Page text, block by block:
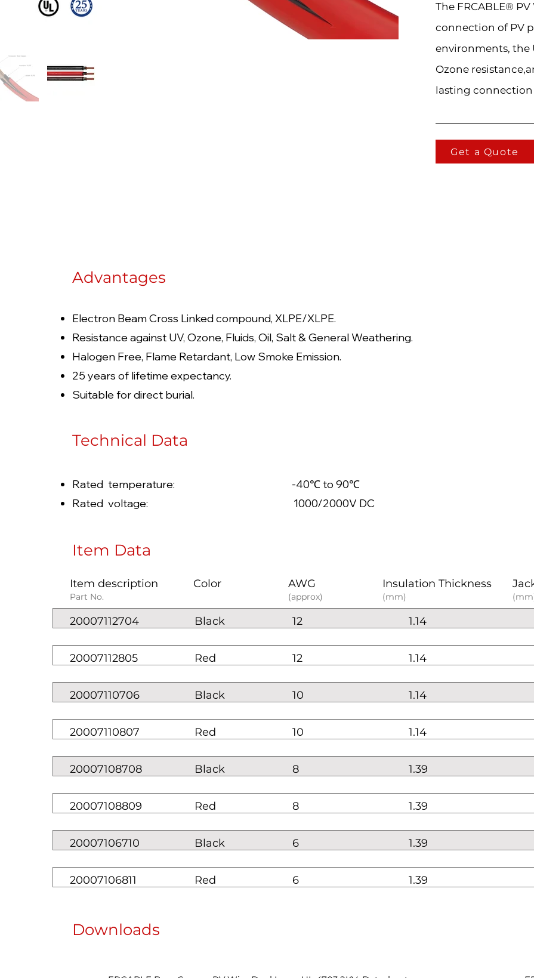
The FRCABLE®
connection of PV
environments, the
Ozone
lasting connection
Get a Quote
Advantages
Electron Beam Cross Linked compound, XLPE/XLPE.
Resistance against UV, Ozone, Fluids, Oil, Salt & General Weathering.
Halogen Free, Flame Retardant, Low Smoke Emission.
25 years of lifetime expectancy.
Suitable for direct burial.
Technical Data
Rated temperature: -40℃ to 90℃
Rated voltage: 1000/2000V DC
Item Data
Item description
Part No.
Color AWG
(approx)
Insulation Thickness
(mm)
20007112704 Black 12 1.14
20007112805 Red 12 1.14
20007110706 Black 10 1.14
20007110807 Red 10 1.14
20007108708 Black 8 1.39
20007108809 Red 8 1.39
20007106710 Black 6 1.39
20007106811 Red 6 1.39
Downloads